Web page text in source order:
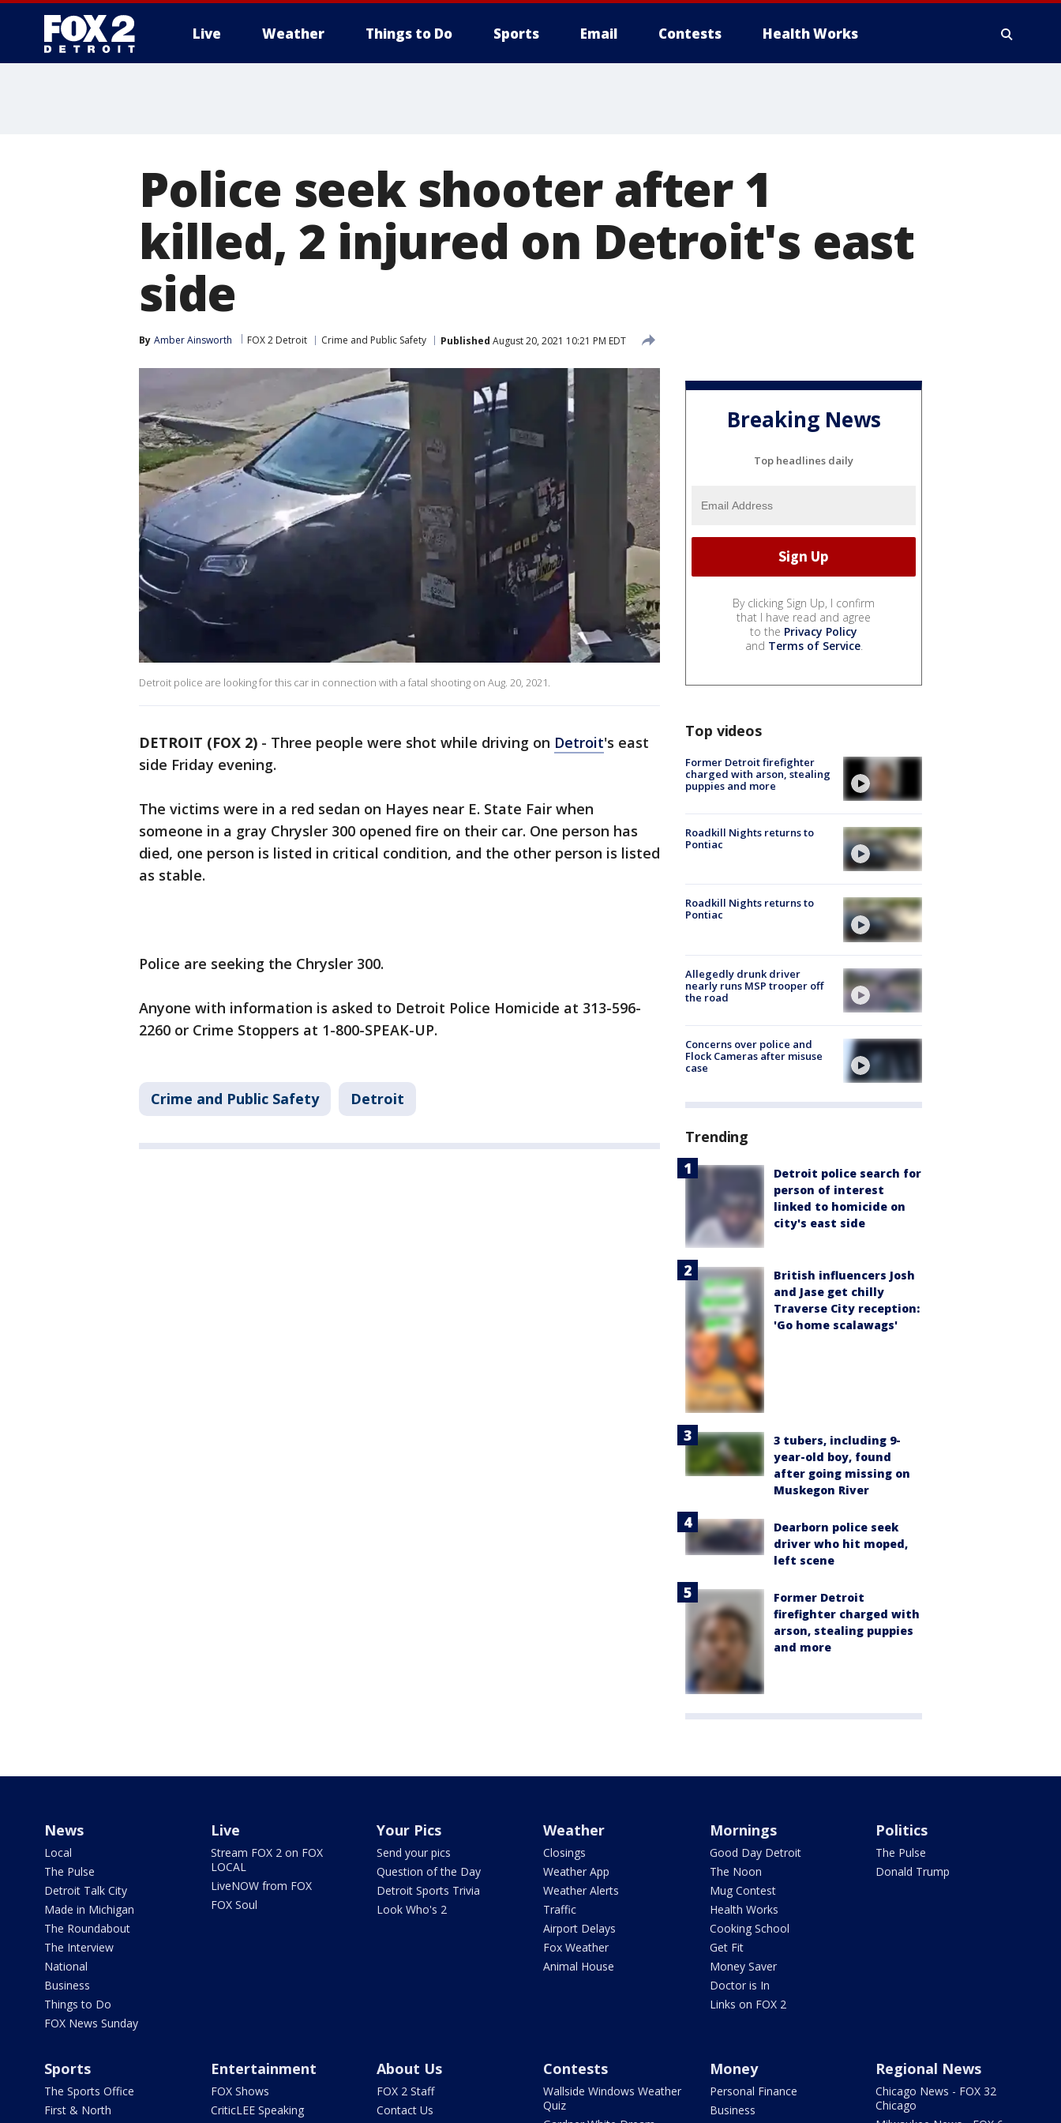
Live Weather Things to Do Sports Email Contests Health Works
Police seek shooter after 1
killed, 2 injured on Detroit's east
side
By Amber Ainsworth FOX 2 Detroit Crime and Public Safety Published August 20, 2021 10:21 PM EDT
Detroit police are looking for this car in connection with a fatal shooting on Aug. 20, 2021.
DETROIT (FOX 2) - Three people were shot while driving on Detroit's east
side Friday evening.
The victims were in a red sedan on Hayes near E. State Fair when
someone in a gray Chrysler 300 opened fire on their car. One person has
died, one person is listed in critical condition, and the other person is listed
as stable.
Police are seeking the Chrysler 300.
Anyone with information is asked to Detroit Police Homicide at 313-596-
2260 or Crime Stoppers at 1-800-SPEAK-UP.
Crime and Public Safety Detroit
Breaking News
Top headlines daily
By clicking Sign Up, I confirm
that I have read and agree
to the Privacy Policy
and Terms of Service.
Top videos
Former Detroit firefighter
charged with arson, stealing
puppies and more
Roadkill Nights returns to
Pontiac
Roadkill Nights returns to
Pontiac
Allegedly drunk driver
nearly runs MSP trooper off
the road
Concerns over police and
Flock Cameras after misuse
case
Trending
Detroit police search for
person of interest
linked to homicide on
city's east side
British influencers Josh
and Jase get chilly
Traverse City reception:
'Go home scalawags'
3 tubers, including 9-
year-old boy, found
after going missing on
Muskegon River
Dearborn police seek
driver who hit moped,
left scene
Former Detroit
firefighter charged with
arson, stealing puppies
and more
News
Local
The Pulse
Detroit Talk City
Made in Michigan
The Roundabout
The Interview
National
Business
Things to Do
FOX News Sunday
Live
Stream FOX 2 on FOX
LOCAL
LiveNOW from FOX
FOX Soul
Your Pics
Send your pics
Question of the Day
Detroit Sports Trivia
Look Who's 2
Weather
Closings
Weather App
Weather Alerts
Traffic
Airport Delays
Fox Weather
Animal House
Mornings
Good Day Detroit
The Noon
Mug Contest
Health Works
Cooking School
Get Fit
Money Saver
Doctor is In
Links on FOX 2
Politics
The Pulse
Donald Trump
Sports
The Sports Office
First & North
Entertainment
FOX Shows
CriticLEE Speaking
About Us
FOX 2 Staff
Contact Us
Contests
Wallside Windows Weather
Quiz
Money
Personal Finance
Business
Regional News
Chicago News - FOX 32
Chicago